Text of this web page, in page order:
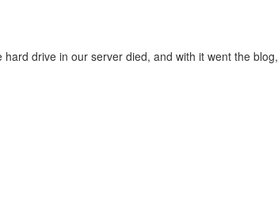
drive in our server died, and with it went the blog,